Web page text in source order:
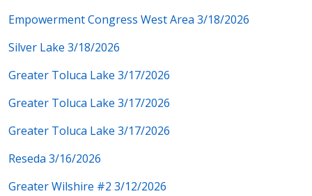
Empowerment Congress West Area 3/18/2026
Silver Lake 3/18/2026
Greater Toluca Lake 3/17/2026
Greater Toluca Lake 3/17/2026
Greater Toluca Lake 3/17/2026
Reseda 3/16/2026
Greater Wilshire #2 3/12/2026